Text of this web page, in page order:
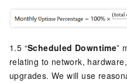
1.5 “Scheduled Downtime”
relating to network,
upgrades. We will use